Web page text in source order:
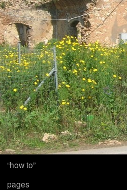
“how to”
pages